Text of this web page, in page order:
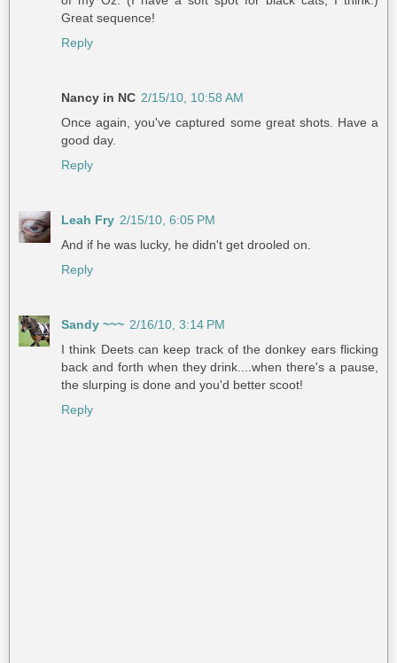
Great sequence!
Reply
Nancy in NC 2/15/10, 10:58 AM
Once again, you've captured some great shots. Have a
good day.
Reply
Leah Fry 2/15/10, 6:05 PM
And if he was lucky, he didn't get drooled on.
Reply
Sandy ~~~ 2/16/10, 3:14 PM
I think Deets can keep track of the donkey ears flicking
back and forth when they drink....when there's a pause,
the slurping is done and you'd better scoot!
Reply